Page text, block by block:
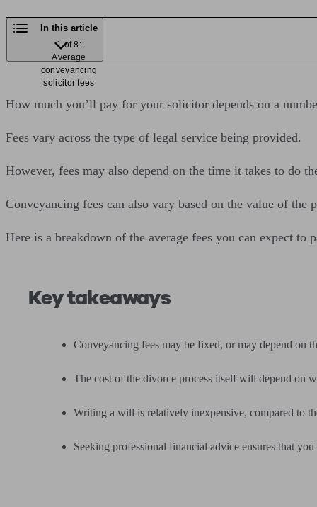
In this article
1 of 8:
Average
conveyancing
solicitor fees
How much you’ll pay for your solicitor depends on a
Fees vary across the type of legal service being provided.
However, fees may also depend on the time it takes to do
Conveyancing fees can also vary based on the value of the
Here is a breakdown of the average fees you can expect
Key takeaways
Conveyancing fees may be fixed, or may depend on
The cost of the divorce process itself will depend on
Writing a will is relatively inexpensive, compared to
Seeking professional financial advice ensures that